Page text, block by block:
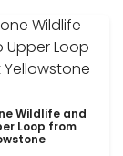
Wildlife and
Loop from